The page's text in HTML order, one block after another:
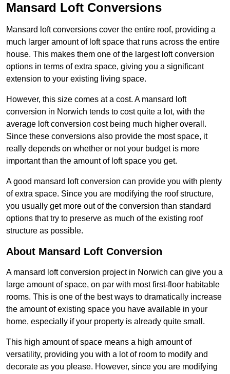
Mansard Loft Conversions
Mansard loft conversions cover the entire roof, providing a
much larger amount of loft space that runs across the entire
house. This makes them one of the largest loft conversion
options in terms of extra space, giving you a significant
extension to your existing living space.
However, this size comes at a cost. A mansard loft
conversion in Norwich tends to cost quite a lot, with the
average loft conversion cost being much higher overall.
Since these conversions also provide the most space, it
really depends on whether or not your budget is more
important than the amount of loft space you get.
A good mansard loft conversion can provide you with plenty
of extra space. Since you are modifying the roof structure,
you usually get more out of the conversion than standard
options that try to preserve as much of the existing roof
structure as possible.
About Mansard Loft Conversion
A mansard loft conversion project in Norwich can give you a
large amount of space, on par with most first-floor habitable
rooms. This is one of the best ways to dramatically increase
the amount of existing space you have available in your
home, especially if your property is already quite small.
This high amount of space means a high amount of
versatility, providing you with a lot of room to modify and
decorate as you please. However, since you are modifying